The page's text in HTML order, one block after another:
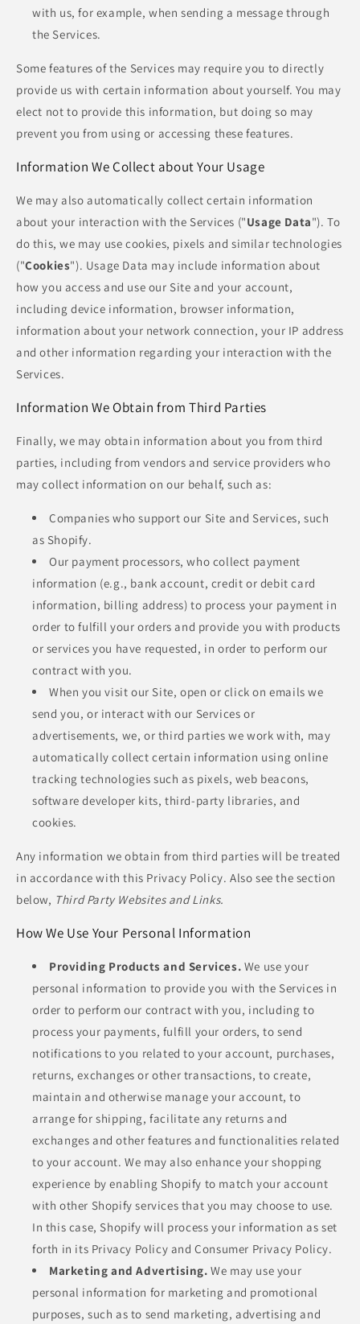
with us, for example, when sending a message through
the Services.
Some features of the Services may require you to directly
provide us with certain information about yourself. You may
elect not to provide this information, but doing so may
prevent you from using or accessing these features.
Information We Collect about Your Usage
We may also automatically collect certain information
about your interaction with the Services ("Usage Data"). To
do this, we may use cookies, pixels and similar technologies
("Cookies"). Usage Data may include information about
how you access and use our Site and your account,
including device information, browser information,
information about your network connection, your IP address
and other information regarding your interaction with the
Services.
Information We Obtain from Third Parties
Finally, we may obtain information about you from third
parties, including from vendors and service providers who
may collect information on our behalf, such as:
Companies who support our Site and Services, such
as Shopify.
Our payment processors, who collect payment
information (e.g., bank account, credit or debit card
information, billing address) to process your payment in
order to fulfill your orders and provide you with products
or services you have requested, in order to perform our
contract with you.
When you visit our Site, open or click on emails we
send you, or interact with our Services or
advertisements, we, or third parties we work with, may
automatically collect certain information using online
tracking technologies such as pixels, web beacons,
software developer kits, third-party libraries, and
cookies.
Any information we obtain from third parties will be treated
in accordance with this Privacy Policy. Also see the section
below, Third Party Websites and Links.
How We Use Your Personal Information
Providing Products and Services. We use your
personal information to provide you with the Services in
order to perform our contract with you, including to
process your payments, fulfill your orders, to send
notifications to you related to your account, purchases,
returns, exchanges or other transactions, to create,
maintain and otherwise manage your account, to
arrange for shipping, facilitate any returns and
exchanges and other features and functionalities related
to your account. We may also enhance your shopping
experience by enabling Shopify to match your account
with other Shopify services that you may choose to use.
In this case, Shopify will process your information as set
forth in its Privacy Policy and Consumer Privacy Policy.
Marketing and Advertising. We may use your
personal information for marketing and promotional
purposes, such as to send marketing, advertising and